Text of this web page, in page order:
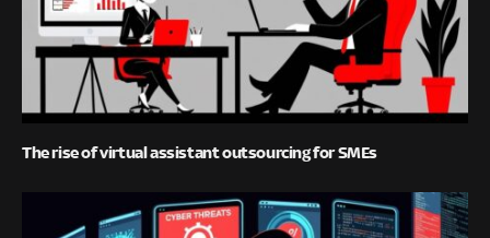
The rise of virtual assistant outsourcing for SMEs